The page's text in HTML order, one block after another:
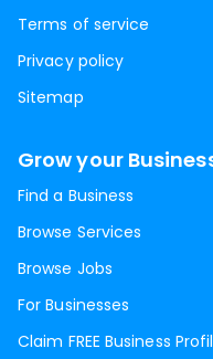
Terms of service
Privacy policy
Sitemap
Grow your
Find a Business
Browse Services
Browse Jobs
For Businesses
Claim FREE Business